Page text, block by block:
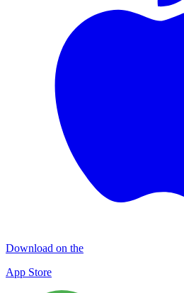
Download on the
App Store